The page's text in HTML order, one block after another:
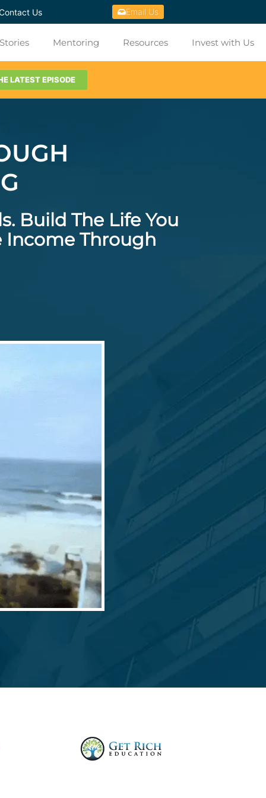
Us Email Us
Mentoring Resources Invest with Us
LATEST EPISODE
Build The Life You
Income Through